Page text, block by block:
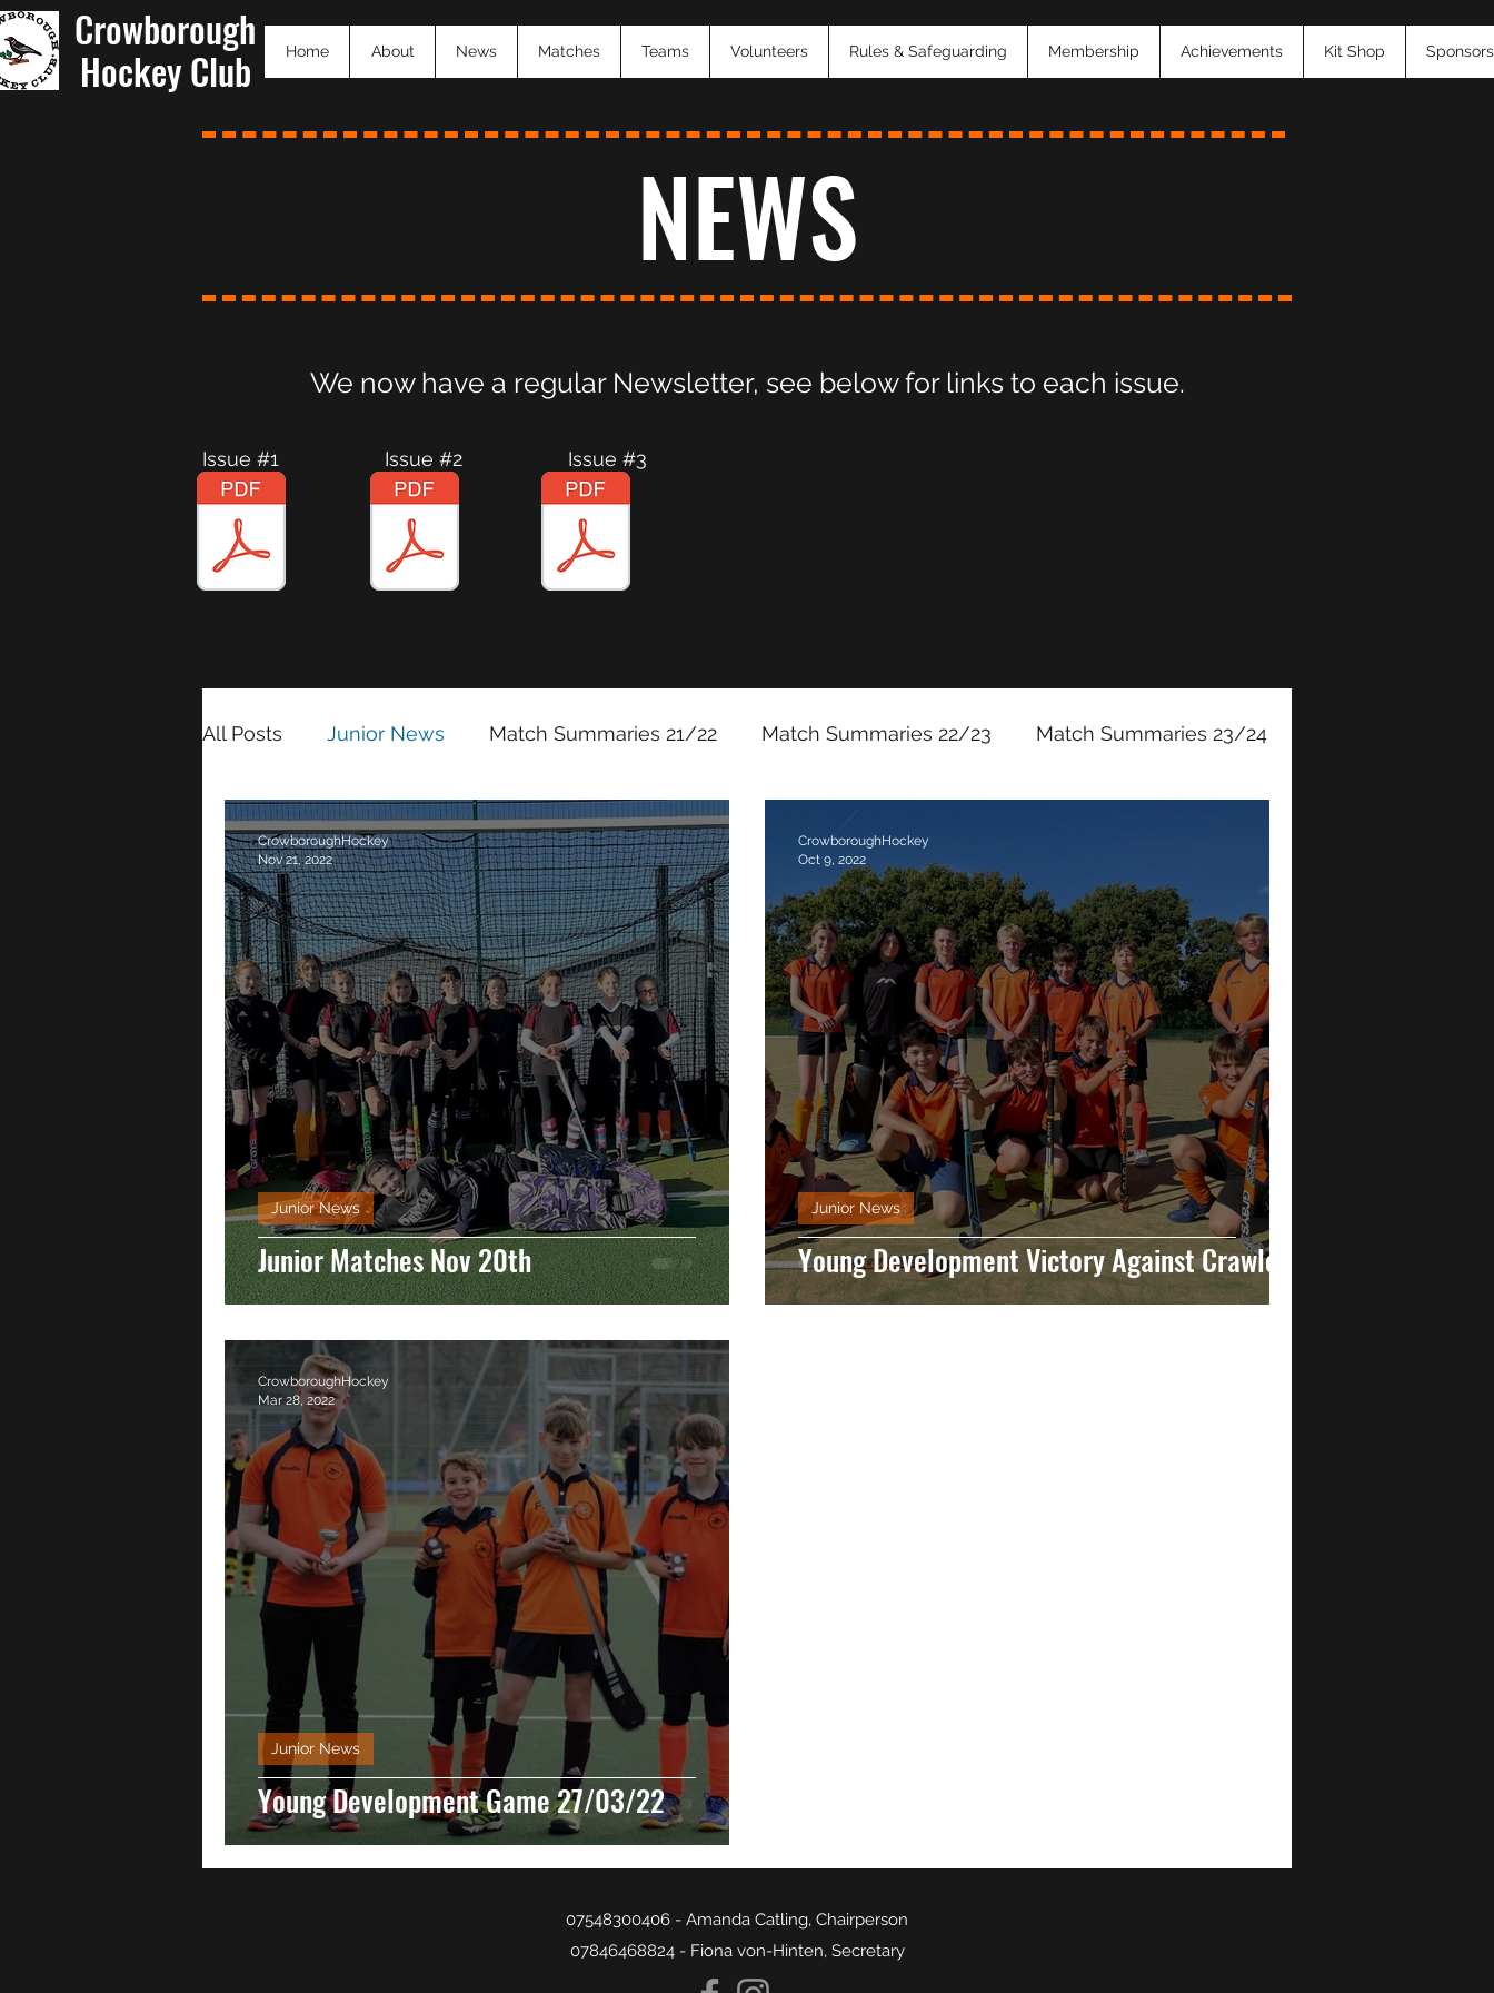
Crowborough
Hockey Club
Home About News Matches Teams Volunteers Rules & Safeguarding Membership Achievements Kit Shop Sponsors
NEWS
We now have a regular Newsletter, see below for links to each issue.
Issue #1 Issue #2 Issue #3
All Posts Junior News Match Summaries 21/22 Match Summaries 22/23 Match Summaries 23/24
Match Reports 2024/25 Match Reports 2025/26
Junior Matches Nov 20th
Junior News
CrowboroughHockey
Nov 21, 2022
Young Development Victory Against Crawley
Junior News
CrowboroughHockey
Oct 9, 2022
Young Development Game 27/03/22
Junior News
CrowboroughHockey
Mar 28, 2022
07548300406 - Amanda Catling, Chairperson
07846468824 - Fiona von-Hinten, Secretary